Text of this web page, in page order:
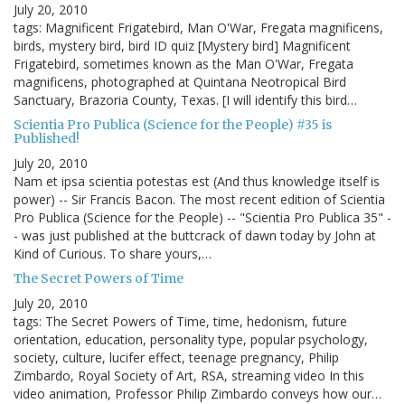
July 20, 2010
tags: Magnificent Frigatebird, Man O'War, Fregata magnificens,
birds, mystery bird, bird ID quiz [Mystery bird] Magnificent
Frigatebird, sometimes known as the Man O'War, Fregata
magnificens, photographed at Quintana Neotropical Bird
Sanctuary, Brazoria County, Texas. [I will identify this bird…
Scientia Pro Publica (Science for the People) #35 is
Published!
July 20, 2010
Nam et ipsa scientia potestas est (And thus knowledge itself is
power) -- Sir Francis Bacon. The most recent edition of Scientia
Pro Publica (Science for the People) -- "Scientia Pro Publica 35" -
- was just published at the buttcrack of dawn today by John at
Kind of Curious. To share yours,…
The Secret Powers of Time
July 20, 2010
tags: The Secret Powers of Time, time, hedonism, future
orientation, education, personality type, popular psychology,
society, culture, lucifer effect, teenage pregnancy, Philip
Zimbardo, Royal Society of Art, RSA, streaming video In this
video animation, Professor Philip Zimbardo conveys how our…